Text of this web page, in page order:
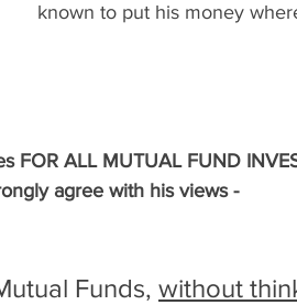
known to put his money
FOR ALL MUTUAL FUND
agree with his views -
Funds, without